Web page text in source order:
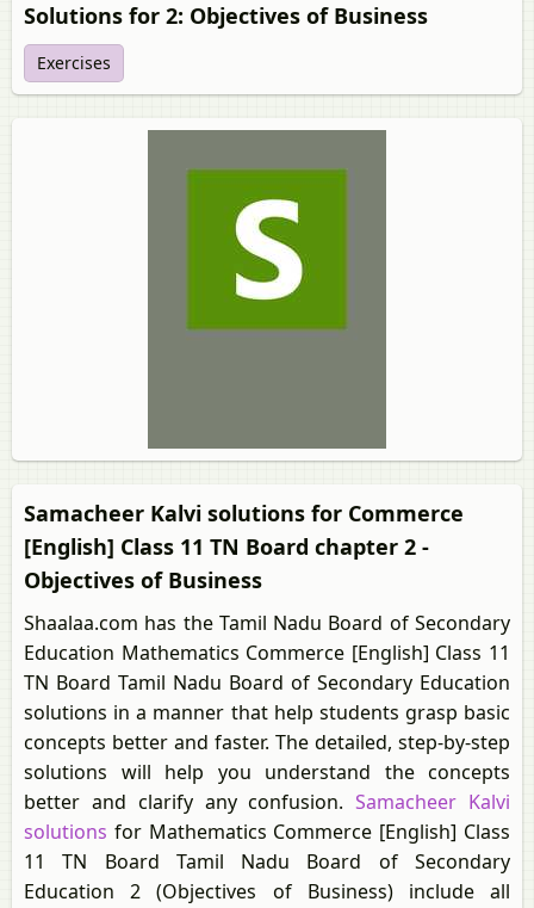
Solutions for 2: Objectives of Business
Exercises
Samacheer Kalvi solutions for Commerce
[English] Class 11 TN Board chapter 2 -
Objectives of Business
Shaalaa.com has the Tamil Nadu Board of Secondary
Education Mathematics Commerce [English] Class 11
TN Board Tamil Nadu Board of Secondary Education
solutions in a manner that help students grasp basic
concepts better and faster. The detailed, step-by-step
solutions will help you understand the concepts
better and clarify any confusion.Samacheer Kalvi
solutions for Mathematics Commerce [English] Class
11 TN Board Tamil Nadu Board of Secondary
Education 2 (Objectives of Business) include all